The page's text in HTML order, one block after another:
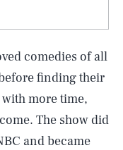
comedies of all
finding their
more time,
The show did
and became